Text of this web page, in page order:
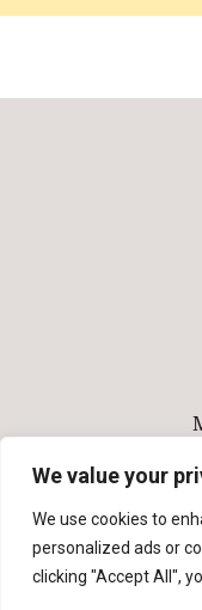
We value your
We use cookies to
personalized ads or
clicking "Accept All",